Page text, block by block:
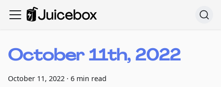
October 11th, 2022
October 11, 2022 · 6 min read